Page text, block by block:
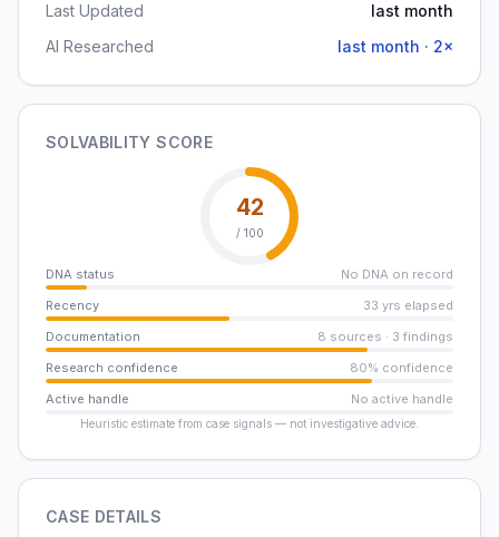
Last Updated
last month
AI Researched
last month · 2×
SOLVABILITY SCORE
42
/ 100
DNA status
No DNA on record
Recency
33 yrs elapsed
Documentation
8 sources · 3 findings
Research confidence
80% confidence
Active handle
No active handle
Heuristic estimate from case signals — not investigative advice.
CASE DETAILS